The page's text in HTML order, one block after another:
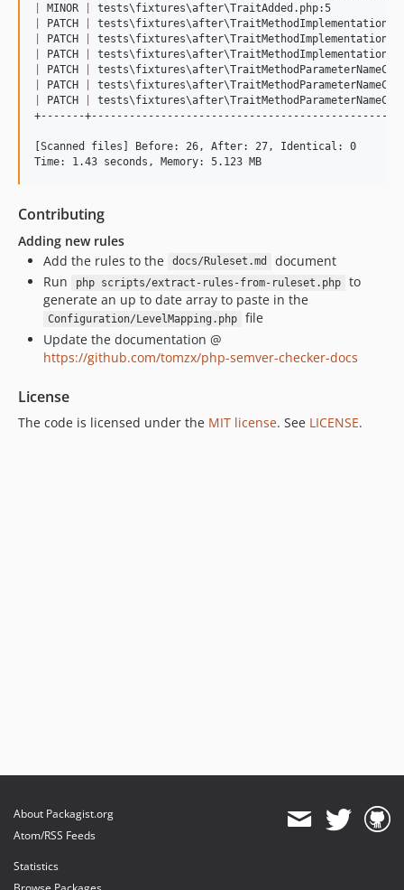
MINOR tests\fixtures\after\T
PATCH tests\fixtures\after\T
PATCH tests\fixtures\after\T
PATCH tests\fixtures\after\T
PATCH tests\fixtures\after\T
PATCH tests\fixtures\after\T
PATCH tests\fixtures\after\T
+-------
[Scanned files] Before: 26, After: 27, Identical: 0
Time: 1.43 seconds, Memory: 5.123 MB
Contributing
Adding new rules
Add the rules to the
docs/Ruleset.md
document
Run
php scripts/extract-rules-from-ruleset.php
to
generate an up to date array to paste in the
Configuration/LevelMapping.php
file
Update the documentation @
https://github.com/tomzx/php-semver-checker-docs
License
The code is licensed under the MIT license. See LICENSE.
About Packagist.org
Atom/RSS Feeds
Statistics